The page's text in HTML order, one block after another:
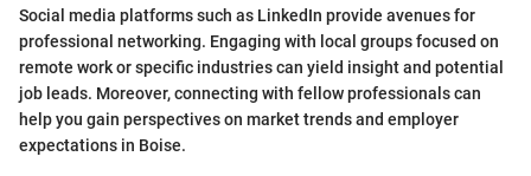
Social media platforms such as LinkedIn provide avenues for
professional networking. Engaging with local groups focused on
remote work or specific industries can yield insight and potential
job leads. Moreover, connecting with fellow professionals can
help you gain perspectives on market trends and employer
expectations in Boise.